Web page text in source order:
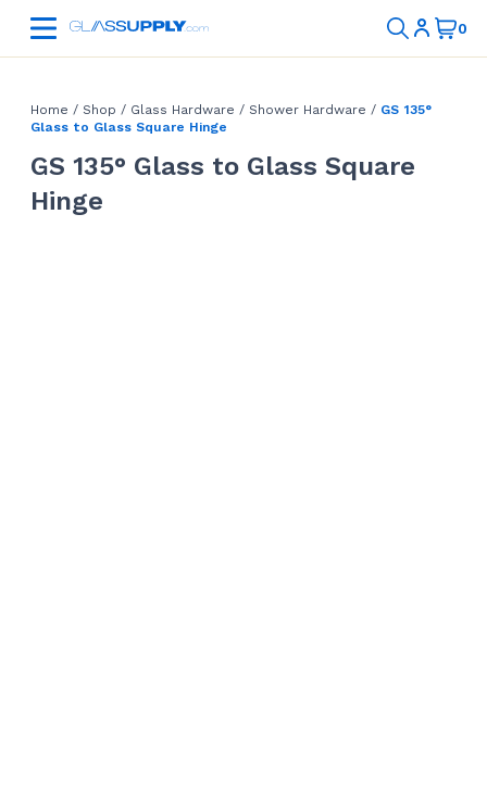
Home / Shop / Glass Hardware / Shower Hardware / GS 135°
Glass to Glass Square Hinge
GS 135° Glass to Glass Square
Hinge